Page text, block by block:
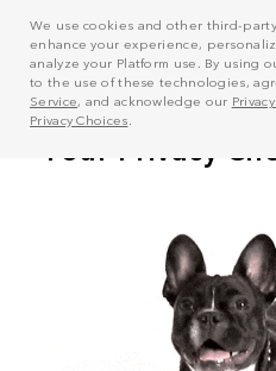
We use cookies and other third-
enhance your experience,
analyze your Platform use. By using
to the use of these technologies,
Service, and acknowledge our
Privacy Choices